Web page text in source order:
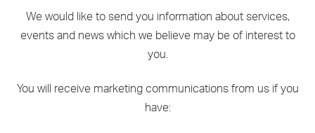
We would like to send you information about services,
events and news which we believe may be of interest to
you.
You will receive marketing communications from us if you
have: